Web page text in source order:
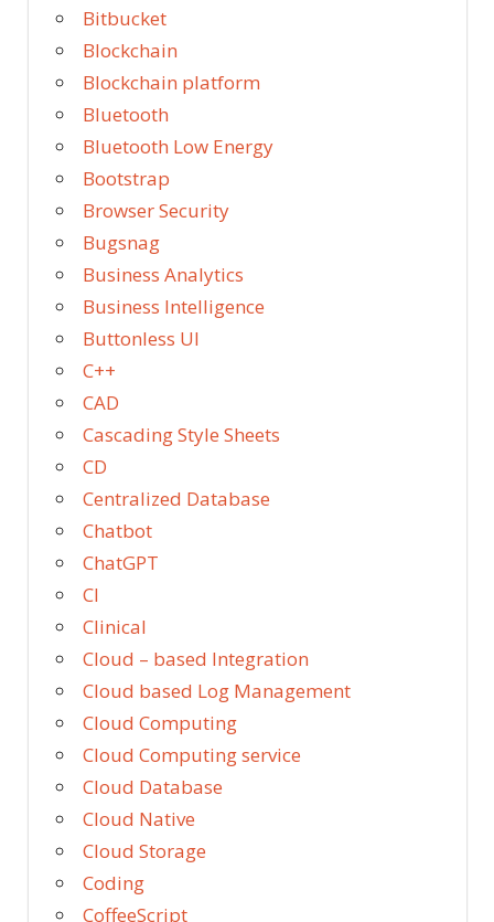
Bitbucket
Blockchain
Blockchain platform
Bluetooth
Bluetooth Low Energy
Bootstrap
Browser Security
Bugsnag
Business Analytics
Business Intelligence
Buttonless UI
C++
CAD
Cascading Style Sheets
CD
Centralized Database
Chatbot
ChatGPT
CI
Clinical
Cloud – based Integration
Cloud based Log Management
Cloud Computing
Cloud Computing service
Cloud Database
Cloud Native
Cloud Storage
Coding
CoffeeScript